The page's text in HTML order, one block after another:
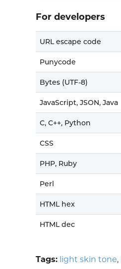
For developers
URL escape code
Punycode
Bytes (UTF-8)
JavaScript, JSON, Java
C, C++, Python
CSS
PHP, Ruby
Perl
HTML hex
HTML dec
Tags: light skin tone,